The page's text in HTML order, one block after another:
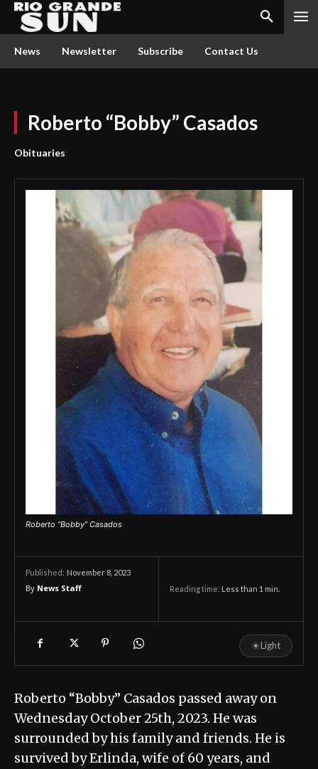
News Newsletter Subscribe Contact Us
Roberto “Bobby” Casados
Obituaries
Roberto “Bobby” Casados
Published: November 8, 2023
By News Staff Reading time: Less than 1 min.
☀Light
Roberto “Bobby” Casados passed away on
Wednesday October 25th, 2023. He was
surrounded by his family and friends. He is
survived by Erlinda, wife of 60 years, and